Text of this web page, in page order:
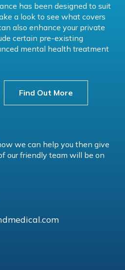
has been designed to suit
a look to see what covers
also enhance your private
certain pre-existing
mental health treatment
Find Out More
we can help you then give
our friendly team will be on